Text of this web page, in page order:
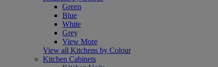
Green
Blue
White
Grey
View More
View all Kitchens by Colour
Kitchen Cabinets